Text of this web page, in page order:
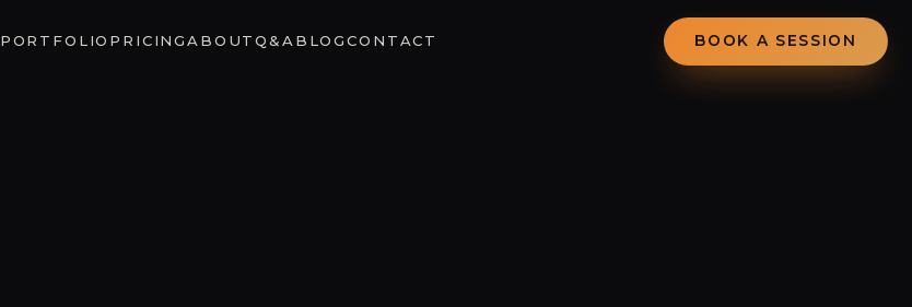
PORTFOLIO PRICINGABOUTQ&ABLOGCONTACT BOOK A SESSION